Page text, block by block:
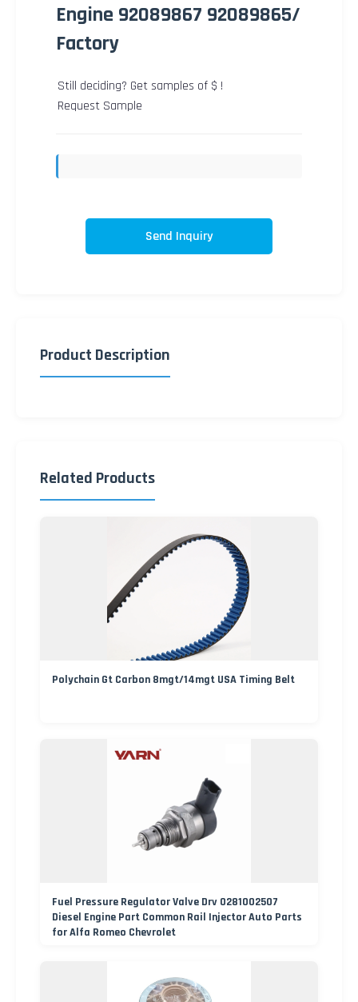
Engine 92089867 92089865/
Factory
Still deciding? Get samples of $ !
Request Sample
Send Inquiry
Product Description
Related Products
Polychain Gt Carbon 8mgt/14mgt USA Timing Belt
Fuel Pressure Regulator Valve Drv 0281002507
Diesel Engine Part Common Rail Injector Auto Parts
for Alfa Romeo Chevrolet